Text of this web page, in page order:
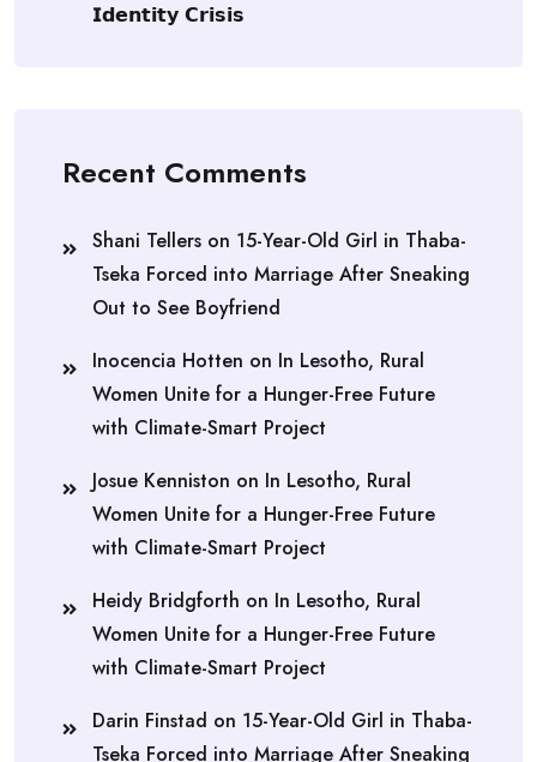
𝗜𝗱𝗲𝗻𝘁𝗶𝘁𝘆 𝗖𝗿𝗶𝘀𝗶𝘀
Recent Comments
Shani Tellers on 15-Year-Old Girl in Thaba-
Tseka Forced into Marriage After Sneaking
Out to See Boyfriend
Inocencia Hotten on In Lesotho, Rural
Women Unite for a Hunger-Free Future
with Climate-Smart Project
Josue Kenniston on In Lesotho, Rural
Women Unite for a Hunger-Free Future
with Climate-Smart Project
Heidy Bridgforth on In Lesotho, Rural
Women Unite for a Hunger-Free Future
with Climate-Smart Project
Darin Finstad on 15-Year-Old Girl in Thaba-
Tseka Forced into Marriage After Sneaking